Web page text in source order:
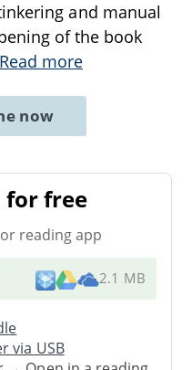
and manual
of the book
Read more
now
for free
reading app
2.1 MB
via USB